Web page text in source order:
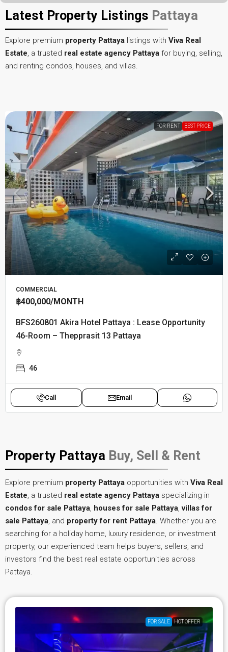
Latest Property Listings Pattaya
Explore premium property Pattaya listings with Viva Real
Estate, a trusted real estate agency Pattaya for buying, selling,
and renting condos, houses, and villas.
FOR RENT HOT OFFER
SINGLE FAMILY HOME
฿35,000/MONTH
RC260801 Royal Green Park Villa : 2-Story Detached
House with Private Pool
3
Call Email
Property Pattaya Buy, Sell & Rent
Explore premium property Pattaya opportunities with Viva Real
Estate, a trusted real estate agency Pattaya specializing in
condos for sale Pattaya, houses for sale Pattaya,villas for
sale Pattaya, and property for rent Pattaya. Whether you are
searching for a holiday home, luxury residence, or investment
property, our experienced team helps buyers, sellers, and
investors find the best real estate opportunities across
Pattaya.
FOR SALE HOT OFFER